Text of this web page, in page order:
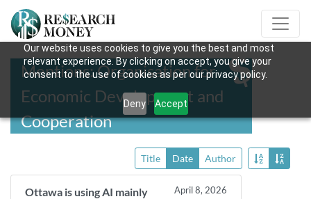
Our website uses cookies to give you the best and most
relevant experience. By clicking on accept, you give your
consent to the use of cookies as per our privacy policy.
Deny Accept
Mentions: Organisation for
Economic Development and
Cooperation
Title Date Author
Ottawa is using AI mainly
April 8, 2026